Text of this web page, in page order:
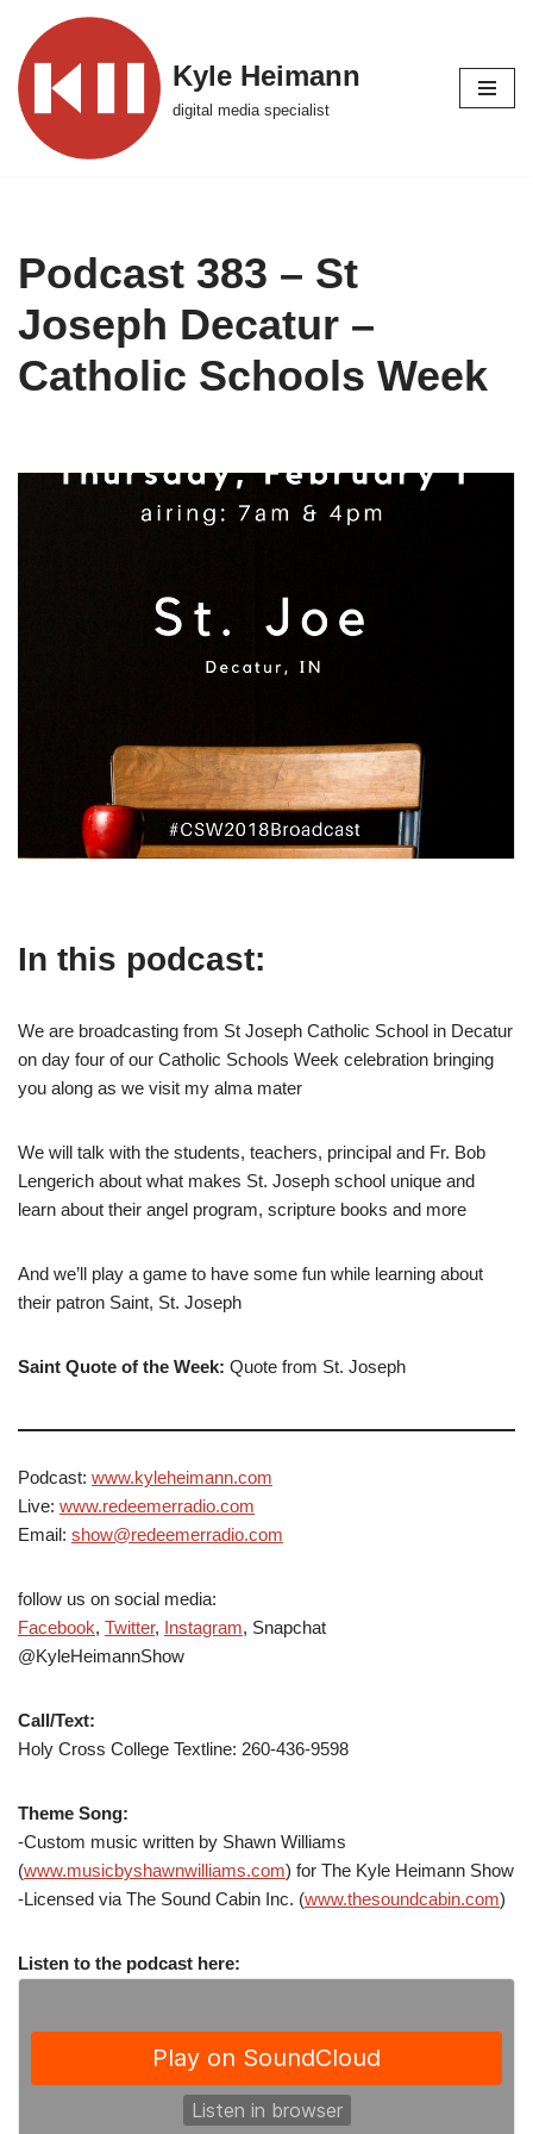
Skip
to
content
Kyle Heimann
digital media specialist
Podcast 383 – St
Joseph Decatur –
Catholic Schools Week
In this podcast:
We are broadcasting from St Joseph Catholic School in Decatur
on day four of our Catholic Schools Week celebration bringing
you along as we visit my alma mater
We will talk with the students, teachers, principal and Fr. Bob
Lengerich about what makes St. Joseph school unique and
learn about their angel program, scripture books and more
And we’ll play a game to have some fun while learning about
their patron Saint, St. Joseph
Saint Quote of the Week: Quote from St. Joseph
Podcast: www.kyleheimann.com
Live: www.redeemerradio.com
Email: show@redeemerradio.com
follow us on social media:
Facebook, Twitter, Instagram, Snapchat
@KyleHeimannShow
Call/Text:
Holy Cross College Textline: 260-436-9598
Theme Song:
-Custom music written by Shawn Williams
(www.musicbyshawnwilliams.com) for The Kyle Heimann Show
-Licensed via The Sound Cabin Inc. (www.thesoundcabin.com)
Listen to the podcast here: